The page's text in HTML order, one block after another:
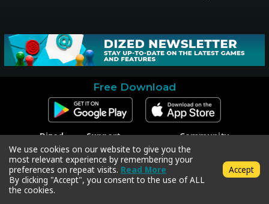
Free Download
Dized
Contact
Press
Support
Contact Support
Code Redeem
Privacy Policy
Terms & Conditions
Community
Facebook
Instagram
Twitter
We use cookies on our website to give you the
most relevant experience by remembering your
preferences on repeat visits. Read More
By clicking "Accept", you consent to the use of ALL
the cookies.
Accept